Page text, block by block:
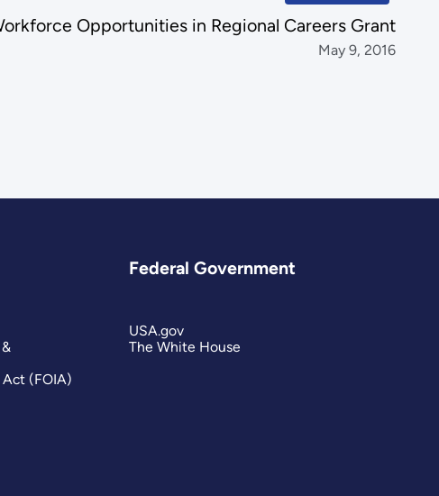
Opportunities in Regional Careers Grant
May 9, 2016
(FOIA)
Federal Government
USA.gov
The White House